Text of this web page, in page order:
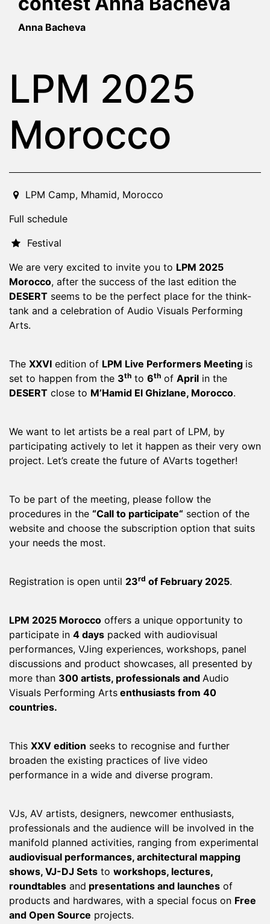
Anna Bacheva
LPM 2025
Morocco
2025-04-03T11:00:00.000Z|2025-04-
LPM Camp, Mhamid, Morocco
Full schedule
Festival
We are very excited to invite you to LPM 2025
Morocco, after the success of the last edition the
DESERT seems to be the perfect place for the think-
tank and a celebration of Audio Visuals Performing
Arts.
The XXVI edition of LPM Live Performers Meeting is
set to happen from the 3th to 6th of April in the
DESERT close to M’Hamid El Ghizlane, Morocco.
We want to let artists be a real part of LPM, by
participating actively to let it happen as their very own
project. Let’s create the future of AVarts together!
To be part of the meeting, please follow the
procedures in the “Call to participate“ section of the
website and choose the subscription option that suits
your needs the most.
Registration is open until 23rd of February 2025.
LPM 2025 Morocco offers a unique opportunity to
participate in 4 days packed with audiovisual
performances, VJing experiences, workshops, panel
discussions and product showcases, all presented by
more than 300 artists, professionals and Audio
Visuals Performing Arts enthusiasts from 40
countries.
This XXV edition seeks to recognise and further
broaden the existing practices of live video
performance in a wide and diverse program.
VJs, AV artists, designers, newcomer enthusiasts,
professionals and the audience will be involved in the
manifold planned activities, ranging from experimental
audiovisual performances, architectural mapping
shows, VJ-DJ Sets to workshops, lectures,
roundtables and presentations and launches of
products and hardwares, with a special focus on Free
and Open Source projects.